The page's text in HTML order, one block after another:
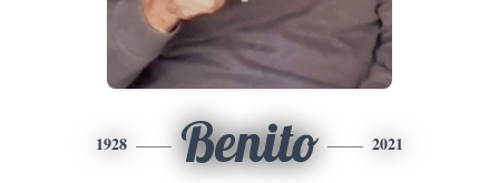
1928 Benito 2021